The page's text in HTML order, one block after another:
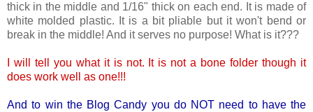
thick in the middle and 1/16" thick on each end. It is made of
white molded plastic. It is a bit pliable but it won't bend or
break in the middle! And it serves no purpose! What is it???
I will tell you what it is not. It is not a bone folder though it
does work well as one!!!
And to win the Blog Candy you do NOT need to have the